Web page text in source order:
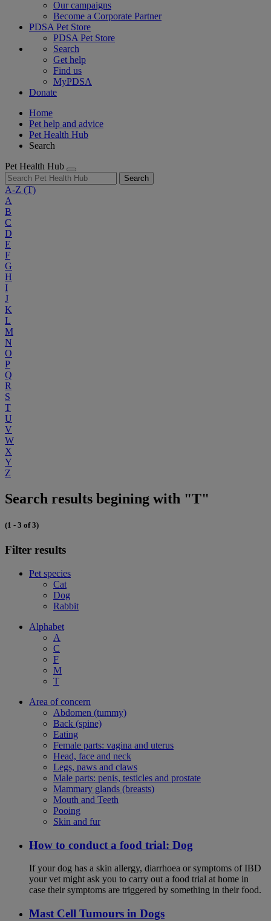
Our campaigns
Become a Corporate Partner
PDSA Pet Store
PDSA Pet Store
Search
Get help
Find us
MyPDSA
Donate
Home
Pet help and advice
Pet Health Hub
Search
Pet Health Hub
Search
A-Z (T)
A
B
C
D
E
F
G
H
I
J
K
L
M
N
O
P
Q
R
S
T
U
V
W
X
Y
Z
Search results begining with "T"
(1 - 3 of 3)
Filter results
Pet species
Cat
Dog
Rabbit
Alphabet
A
C
F
M
T
Area of concern
Abdomen (tummy)
Back (spine)
Eating
Female parts: vagina and uterus
Head, face and neck
Legs, paws and claws
Male parts: penis, testicles and prostate
Mammary glands (breasts)
Mouth and Teeth
Pooing
Skin and fur
How to conduct a food trial: Dog
If your dog has a skin allergy, diarrhoea or symptoms of IBD
your vet might ask you to carry out a food trial at home in
case their symptoms are triggered by something in their food.
Mast Cell Tumours in Dogs